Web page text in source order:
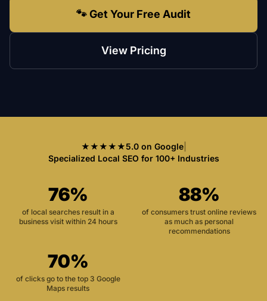
🐾 Get Your Free Audit
View Pricing
★★★★★5.0 on Google|
Specialized Local SEO for 100+ Industries
76%
of local searches result in a
business visit within 24 hours
88%
of consumers trust online reviews
as much as personal
recommendations
70%
of clicks go to the top 3 Google
Maps results